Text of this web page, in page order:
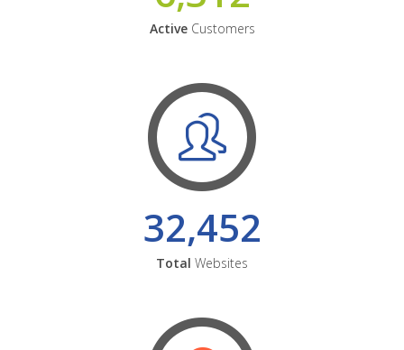
ActiveCustomers
32,452
Total Websites